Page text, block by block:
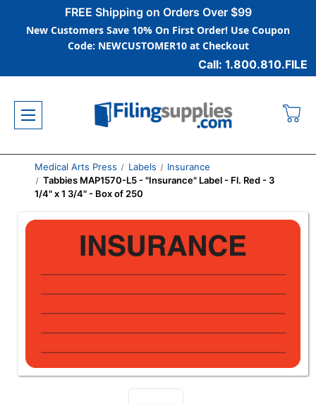
FREE Shipping on Orders Over $99
New Customers Save 10% On First Order! Use Coupon
Code: NEWCUSTOMER10 at Checkout
Call: 1.800.810.FILE
Medical Arts Press Labels
Insurance
Tabbies MAP1570-L5 - "Insurance" Label - Fl. Red - 3
1/4" x 1 3/4" - Box of 250